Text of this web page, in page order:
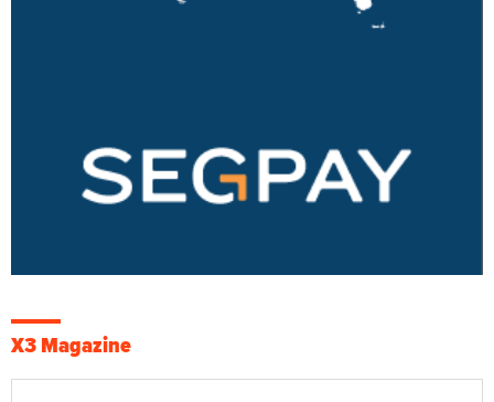
X3 Magazine